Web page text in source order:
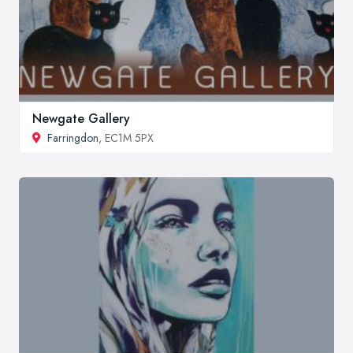
Newgate Gallery
Farringdon, EC1M 5PX